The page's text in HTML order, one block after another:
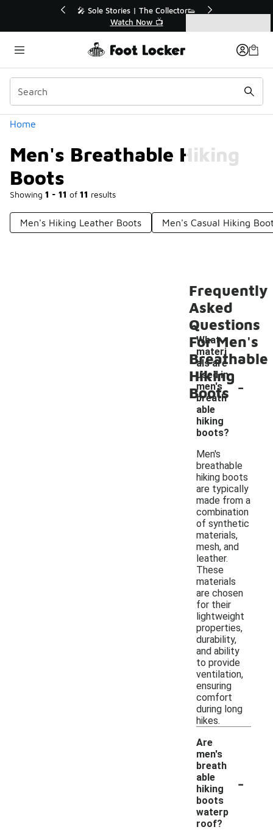
🛍️ Buy Online, Pick-Up In Store 🚗
Get Your Order Today
Home
Men's Breathable Hiking
Boots
Showing 1 - 11 of 11 results
Categories
Men's Hiking Leather Boots Men's Casual Hiking
Frequently
Asked
Questions
For Men's
Breathable
Hiking
Boots
What
materi
als are
used in
men's
breath
able
hiking
boots?
-
Men's
breathable
hiking boots
are typically
made from a
combination
of synthetic
materials,
mesh, and
leather.
These
materials
are chosen
for their
lightweight
properties,
durability,
and ability
to provide
ventilation,
ensuring
comfort
during long
hikes.
Are
men's
breath
able
hiking
boots
waterp
roof?
-